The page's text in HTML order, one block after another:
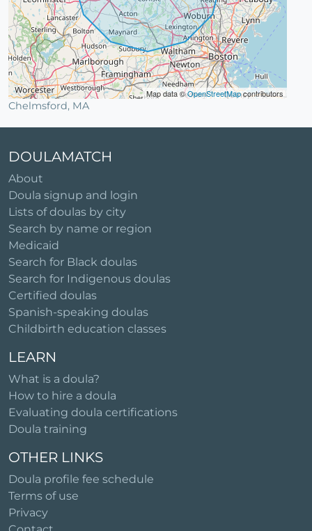
Map data ©OpenStreetMapcontributors
Chelmsford, MA
DOULAMATCH
About
Doula signup and login
Lists of doulas by city
Search by name or region
Medicaid
Search for Black doulas
Search for Indigenous doulas
Certified doulas
Spanish-speaking doulas
Childbirth education classes
LEARN
What is a doula?
How to hire a doula
Evaluating doula certifications
Doula training
OTHER LINKS
Doula profile fee schedule
Terms of use
Privacy